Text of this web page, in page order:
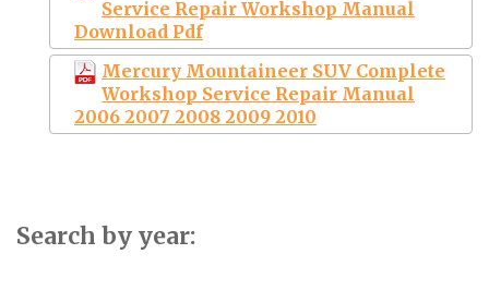
Service Repair Workshop Manual
Download Pdf
Mercury Mountaineer SUV Complete
Workshop Service Repair Manual
2006 2007 2008 2009 2010
Search by year: